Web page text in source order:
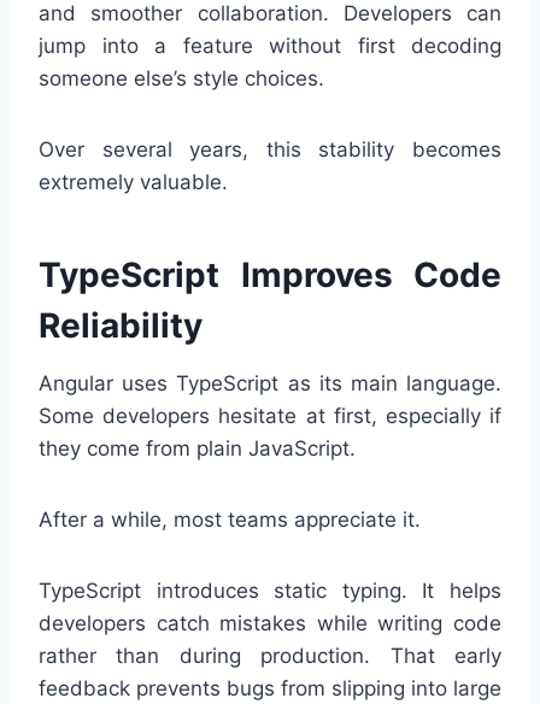
and smoother collaboration. Developers can
jump into a feature without first decoding
someone else’s style choices.
Over several years, this stability becomes
extremely valuable.
TypeScript Improves Code
Reliability
Angular uses TypeScript as its main language.
Some developers hesitate at first, especially if
they come from plain JavaScript.
After a while, most teams appreciate it.
TypeScript introduces static typing. It helps
developers catch mistakes while writing code
rather than during production. That early
feedback prevents bugs from slipping into large